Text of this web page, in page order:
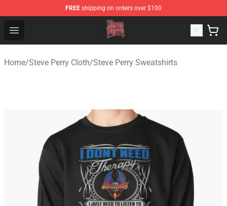
FREE shipping on orders over $100
Open menu
Steve Perry Store - Official Steve Perry Merchandise Shop
Home/Steve Perry Cloth/Steve Perry Sweatshirts